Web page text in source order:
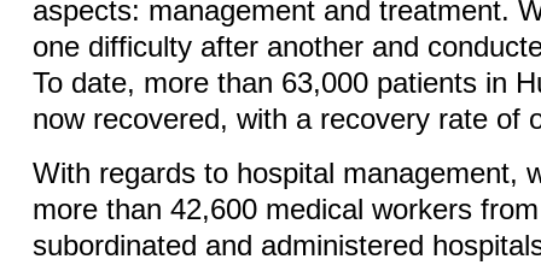
aspects: management and treatment.
one difficulty after another and
To date, more than 63,000 patients in
now recovered, with a recovery rate of
With regards to hospital management,
more than 42,600 medical workers
subordinated and administered